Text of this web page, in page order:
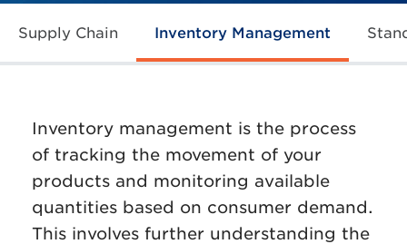
Supply Chain Inventory Management
Inventory management is the process
of tracking the movement of your
products and monitoring available
quantities based on consumer demand.
This involves further understanding the